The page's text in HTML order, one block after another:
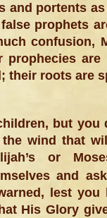
and portents
prophets
confusion,
are
their roots are
but you
wind that
or
and
lest you
His Glory